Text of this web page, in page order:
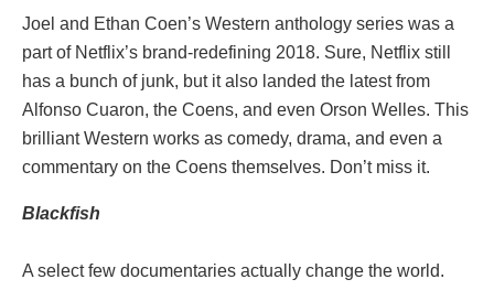
Joel and Ethan Coen’s Western anthology series was a
part of Netflix’s brand-redefining 2018. Sure, Netflix still
has a bunch of junk, but it also landed the latest from
Alfonso Cuaron, the Coens, and even Orson Welles. This
brilliant Western works as comedy, drama, and even a
commentary on the Coens themselves. Don’t miss it.
Blackfish
A select few documentaries actually change the world.